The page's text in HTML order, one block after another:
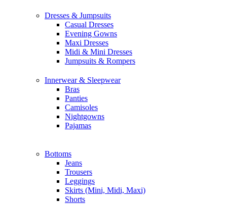
Dresses & Jumpsuits
Casual Dresses
Evening Gowns
Maxi Dresses
Midi & Mini Dresses
Jumpsuits & Rompers
Innerwear & Sleepwear
Bras
Panties
Camisoles
Nightgowns
Pajamas
Bottoms
Jeans
Trousers
Leggings
Skirts (Mini, Midi, Maxi)
Shorts